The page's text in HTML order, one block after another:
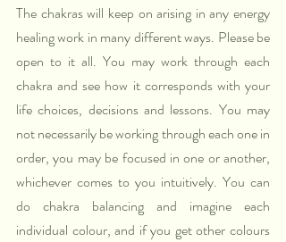
The chakras will keep on arising in any energy
healing work in many different ways. Please be
open to it all. You may work through each
chakra and see how it corresponds with your
life choices, decisions and lessons. You may
not necessarily be working through each one in
order, you may be focused in one or another,
whichever comes to you intuitively. You can
do chakra balancing and imagine each
individual colour, and if you get other colours